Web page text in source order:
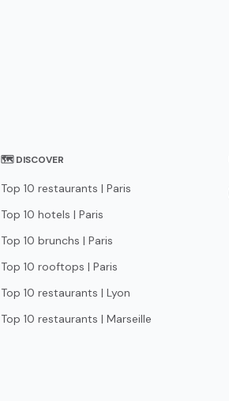
🗺 DISCOVER
Top 10 restaurants | Paris
Top 10 hotels | Paris
Top 10 brunchs | Paris
Top 10 rooftops | Paris
Top 10 restaurants | Lyon
Top 10 restaurants | Marseille